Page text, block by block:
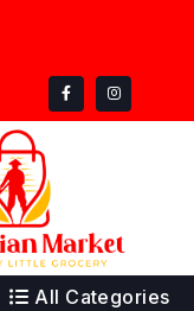
All Categories